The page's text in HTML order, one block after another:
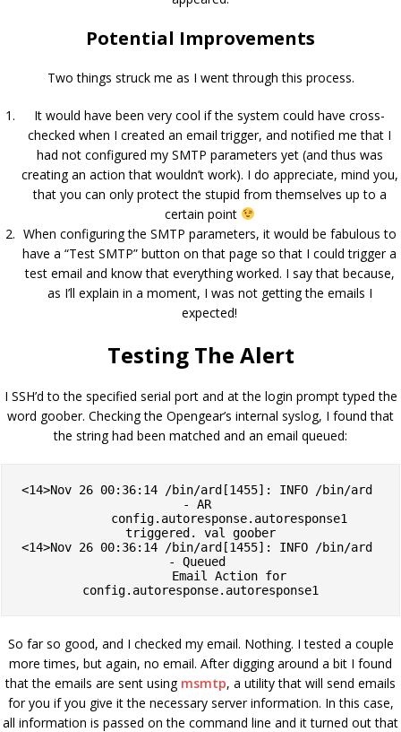
Potential Improvements
Two things struck me as I went through this process.
It would have been very cool if the system could have cross-
checked when I created an email trigger, and notified me that I
had not configured my SMTP parameters yet (and thus was
creating an action that wouldn’t work). I do appreciate, mind you,
that you can only protect the stupid from themselves up to a
certain point
When configuring the SMTP parameters, it would be fabulous to
have a “Test SMTP” button on that page so that I could trigger a
test email and know that everything worked. I say that because,
as I’ll explain in a moment, I was not getting the emails I
expected!
Testing The Alert
I SSH’d to the specified serial port and at the login prompt typed the
word goober. Checking the Opengear’s internal syslog, I found that
the string had been matched and an email queued:
<14>Nov 26 00:36:14 /bin/ard[1455]: INFO /bin/ard
- AR
triggered. val goober
<14>Nov 26 00:36:14 /bin/ard[1455]: INFO /bin/ard
- Queued
config.autoresponse.autoresponse1
So far so good, and I checked my email. Nothing. I tested a couple
more times, but again, no email. After digging around a bit I found
that the emails are sent using msmtp, a utility that will send emails
for you if you give it the necessary server information. In this case,
all information is passed on the command line and it turned out that